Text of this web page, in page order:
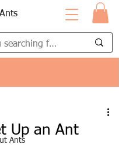
Ants
Up an Ant